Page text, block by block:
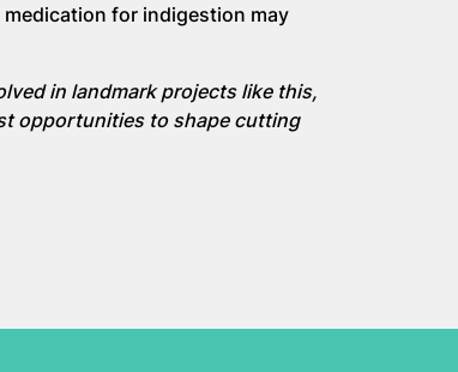
for indigestion may
in landmark projects like this,
opportunities to shape cutting